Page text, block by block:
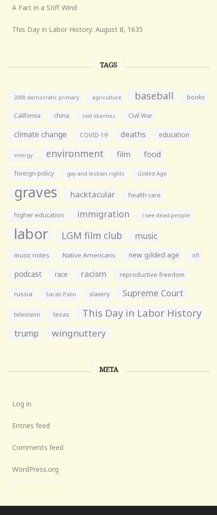
A Fart in a Stiff Wind
This Day in Labor History: August 8, 1635
TAGS
2008 democratic primary agriculture baseball books
California china civil liberties Civil War
climate change COVID-19 deaths education
energy environment film food
foreign policy gay and lesbian rights Gilded Age
graves hacktacular health care
higher education immigration i see dead people
labor LGM film club music
music notes Native Americans new gilded age nfl
podcast race racism reproductive freedom
russia Sarah Palin slavery Supreme Court
television texas This Day in Labor History
trump wingnuttery
META
Log in
Entries feed
Comments feed
WordPress.org